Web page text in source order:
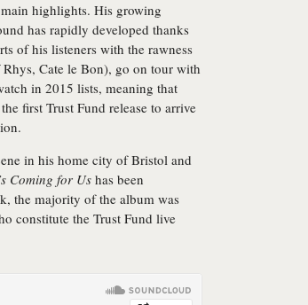
highlights. His growing
has rapidly developed thanks
of his listeners with the rawness
Cate le Bon), go on tour with
in 2015 lists, meaning that
first Trust Fund release to arrive
in his home city of Bristol and
Coming for Ushas been
the majority of the album was
constitute the Trust Fund live